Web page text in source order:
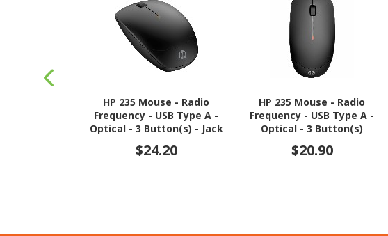
HP 235 Mouse - Radio
Frequency - USB Type A -
Optical - 3 Button(s) - Jack
Black - 1
$24.20
HP 235 Mouse - Radio
Frequency - USB Type A -
Optical - 3 Button(s)
$20.90